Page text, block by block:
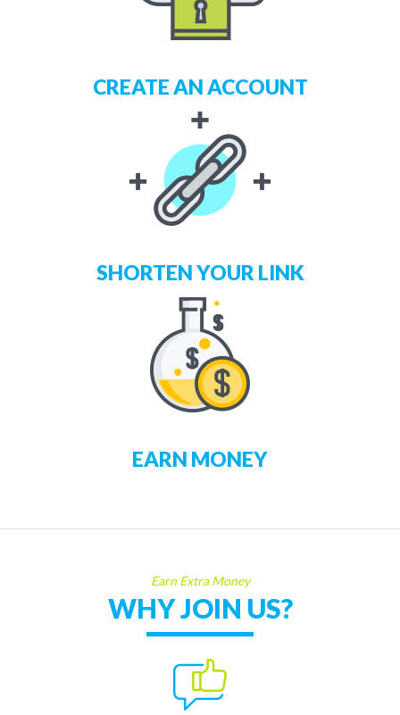
CREATE AN ACCOUNT
SHORTEN YOUR LINK
EARN MONEY
Earn Extra Money
WHY JOIN US?